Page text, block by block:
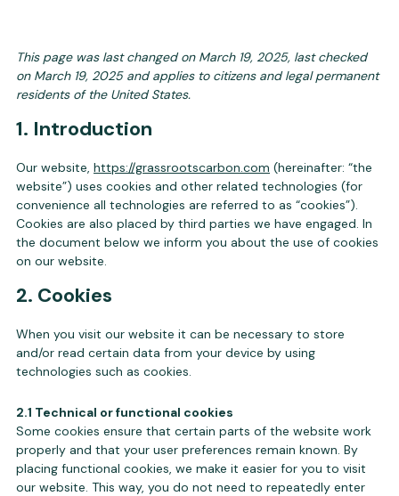
Contact
This page was last changed on March 19, 2025, last checked
on March 19, 2025 and applies to citizens and legal permanent
residents of the United States.
1. Introduction
Our website, https://grassrootscarbon.com (hereinafter: “the
website”) uses cookies and other related technologies (for
convenience all technologies are referred to as “cookies”).
Cookies are also placed by third parties we have engaged. In
the document below we inform you about the use of cookies
on our website.
2. Cookies
When you visit our website it can be necessary to store
and/or read certain data from your device by using
technologies such as cookies.
2.1 Technical or functional cookies
Some cookies ensure that certain parts of the website work
properly and that your user preferences remain known. By
placing functional cookies, we make it easier for you to visit
our website. This way, you do not need to repeatedly enter